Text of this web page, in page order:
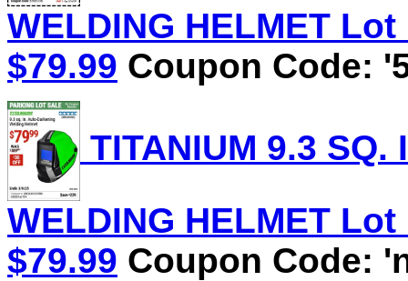
WELDING HELMET
$79.99 Coupon Code:
TITANIUM 9.3 SQ.
WELDING HELMET
$79.99 Coupon Code: